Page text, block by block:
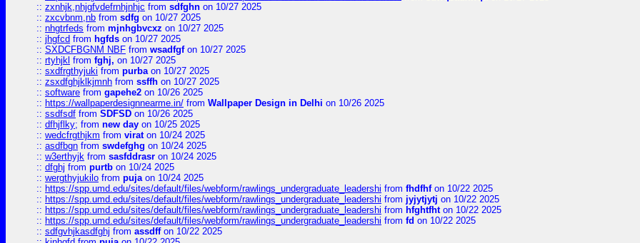
:: zxnhjk,nhjgfvdefrnhjnhjc from sdfghn on 10/27 2025
:: zxcvbnm,nb from sdfg on 10/27 2025
:: nhgtrfeds from mjnhgbvcxz on 10/27 2025
:: jhgfcd from hgfds on 10/27 2025
:: SXDCFBGNM NBF from wsadfgfon 10/27 2025
:: rtyhjkl from fghj, on 10/27 2025
:: sxdfrgthyjuki from purbaon 10/27 2025
:: zsxdfghjklkjmnh from ssffh on 10/27 2025
:: software from gapehe2 on 10/26 2025
:: https://wallpaperdesignnearme.in/ from Wallpaper Design in Delhi on 10/26 2025
:: ssdfsdf from SDFSD on 10/26 2025
:: dfhjflky; from new day on 10/25 2025
:: wedcfrgthjkm from viraton 10/24 2025
:: asdfbgn from swdefghg on 10/24 2025
:: w3erthyjk from sasfddrasr on 10/24 2025
:: dfghj from purtb on 10/24 2025
:: wergthyjukilo from pujaon 10/24 2025
:: https://spp.umd.edu/sites/default/files/webform/rawlings_undergraduate_leadershi from fhdfhfon 10/22 2025
:: https://spp.umd.edu/sites/default/files/webform/rawlings_undergraduate_leadershi from jyjytjytj on 10/22 2025
:: https://spp.umd.edu/sites/default/files/webform/rawlings_undergraduate_leadershi from hfghtfhton 10/22 2025
:: https://spp.umd.edu/sites/default/files/webform/rawlings_undergraduate_leadershi from fd on 10/22 2025
:: sdfgvhjkasdfghj from assdffon 10/22 2025